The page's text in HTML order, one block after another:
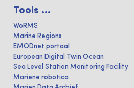
Tools ...
WoRMS
Marine Regions
EMODnet portaal
European Digital Twin Ocean
Sea Level Station Monitoring Facility
Mariene robotica